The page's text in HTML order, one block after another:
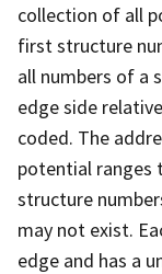
collection of all
first structure
all numbers of a
edge side
coded. The
potential ranges
structure
may not exist.
edge and has a